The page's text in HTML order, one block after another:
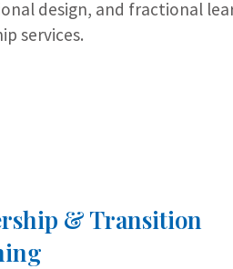
design, and fractional
services.
& Transition